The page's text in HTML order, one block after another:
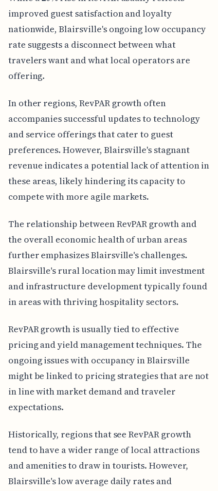
improved guest satisfaction and loyalty
nationwide, Blairsville's ongoing low occupancy
rate suggests a disconnect between what
travelers want and what local operators are
offering.
In other regions, RevPAR growth often
accompanies successful updates to technology
and service offerings that cater to guest
preferences. However, Blairsville's stagnant
revenue indicates a potential lack of attention in
these areas, likely hindering its capacity to
compete with more agile markets.
The relationship between RevPAR growth and
the overall economic health of urban areas
further emphasizes Blairsville's challenges.
Blairsville's rural location may limit investment
and infrastructure development typically found
in areas with thriving hospitality sectors.
RevPAR growth is usually tied to effective
pricing and yield management techniques. The
ongoing issues with occupancy in Blairsville
might be linked to pricing strategies that are not
in line with market demand and traveler
expectations.
Historically, regions that see RevPAR growth
tend to have a wider range of local attractions
and amenities to draw in tourists. However,
Blairsville's low average daily rates and